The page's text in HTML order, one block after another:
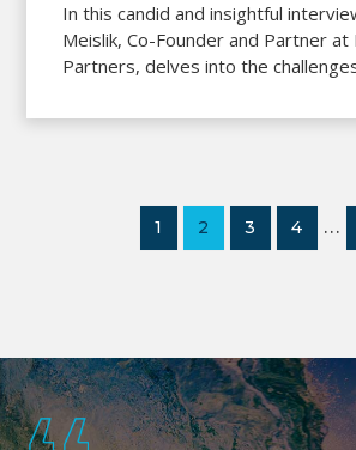
In this candid and insightful
Meislik, Co-Founder and Partner at
Partners, delves into the
PAGE
1 PAGE
2 PAGE
3 PAGE
4 …
Footer